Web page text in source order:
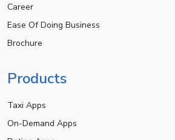
Career
Ease Of Doing Business
Brochure
Products
Taxi Apps
On-Demand Apps